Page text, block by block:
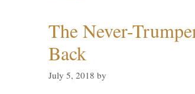
The Never-
Back
July 5, 2018 by